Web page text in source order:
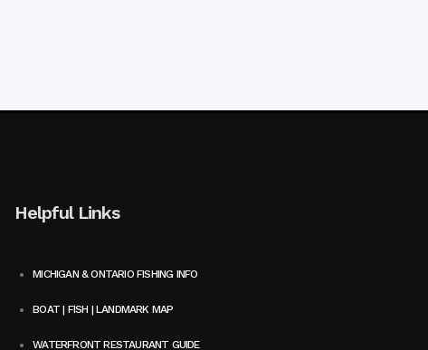
Helpful Links
MICHIGAN & ONTARIO FISHING INFO
BOAT | FISH | LANDMARK MAP
WATERFRONT RESTAURANT GUIDE